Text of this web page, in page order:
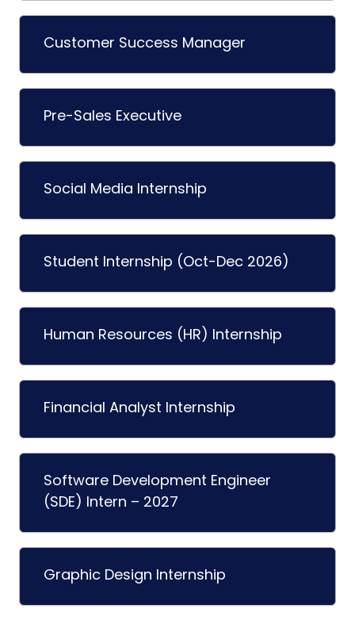
Customer Success Manager
Pre-Sales Executive
Social Media Internship
Student Internship (Oct-Dec 2026)
Human Resources (HR) Internship
Financial Analyst Internship
Software Development Engineer
(SDE) Intern – 2027
Graphic Design Internship